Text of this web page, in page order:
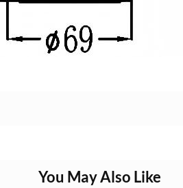
You May Also Like